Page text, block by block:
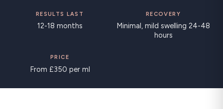
RESULTS LAST
12-18 months
RECOVERY
Minimal, mild swelling 24-48
hours
PRICE
From £350 per ml